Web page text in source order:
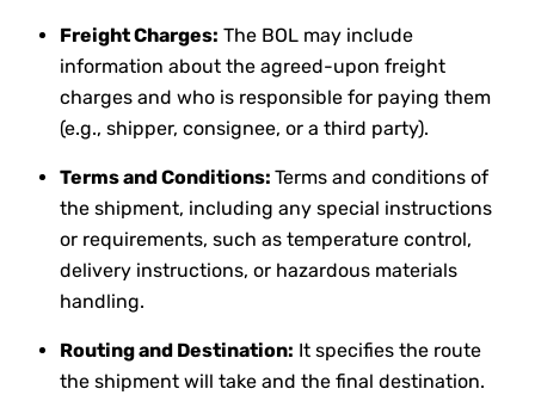
Freight Charges: The BOL may include
information about the agreed-upon freight
charges and who is responsible for paying them
(e.g., shipper, consignee, or a third party).
Terms and Conditions: Terms and conditions of
the shipment, including any special instructions
or requirements, such as temperature control,
delivery instructions, or hazardous materials
handling.
Routing and Destination: It specifies the route
the shipment will take and the final destination.